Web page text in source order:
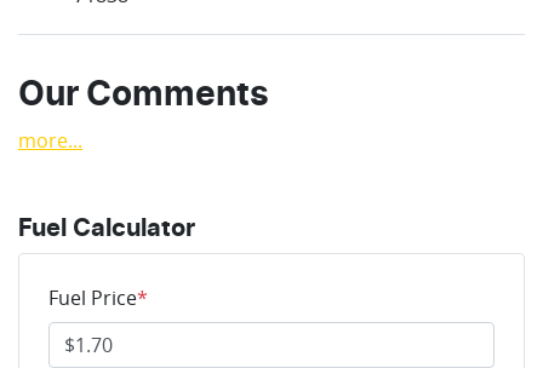
Our Comments
more...
Fuel Calculator
Fuel Price*